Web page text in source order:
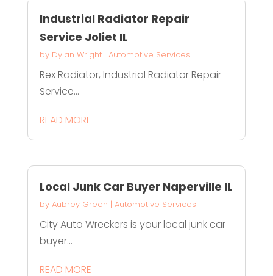
Industrial Radiator Repair
Service Joliet IL
by Dylan Wright| Automotive Services
Rex Radiator, Industrial Radiator Repair
Service...
READ MORE
Local Junk Car Buyer Naperville IL
by Aubrey Green | Automotive Services
City Auto Wreckers is your local junk car
buyer...
READ MORE